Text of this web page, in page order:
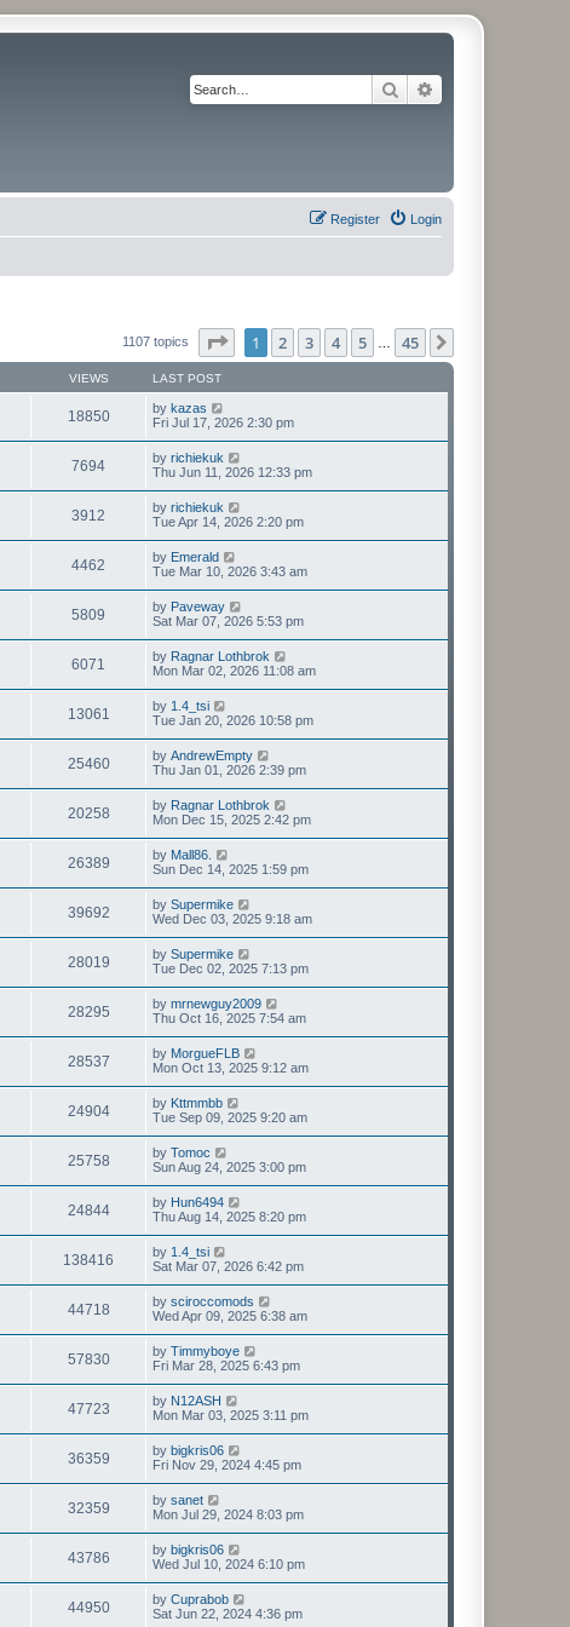
Search
Login
Register
1107 topics Page of 45
1 2 3 4 5 45
VIEWS LAST POST
18850 by kazas
Fri Jul 17, 2026 2:30 pm
7694 by richiekuk
Thu Jun 11, 2026 12:33 pm
3912 by richiekuk
Tue Apr 14, 2026 2:20 pm
4462 by Emerald
Tue Mar 10, 2026 3:43 am
5809 by Paveway
Sat Mar 07, 2026 5:53 pm
6071 by Ragnar Lothbrok
Mon Mar 02, 2026 11:08 am
13061 by 1.4_tsi
Tue Jan 20, 2026 10:58 pm
25460 by AndrewEmpty
Thu Jan 01, 2026 2:39 pm
20258 by Ragnar Lothbrok
Mon Dec 15, 2025 2:42 pm
26389 by Mall86.
Sun Dec 14, 2025 1:59 pm
39692 by Supermike
Wed Dec 03, 2025 9:18 am
28019 by Supermike
Tue Dec 02, 2025 7:13 pm
28295 by mrnewguy2009
Thu Oct 16, 2025 7:54 am
28537 by MorgueFLB
Mon Oct 13, 2025 9:12 am
24904 by Kttmmbb
Tue Sep 09, 2025 9:20 am
25758 by Tomoc
Sun Aug 24, 2025 3:00 pm
24844 by Hun6494
Thu Aug 14, 2025 8:20 pm
138416 by 1.4_tsi
Sat Mar 07, 2026 6:42 pm
44718 by sciroccomods
Wed Apr 09, 2025 6:38 am
57830 by Timmyboye
Fri Mar 28, 2025 6:43 pm
47723 by N12ASH
Mon Mar 03, 2025 3:11 pm
36359 by bigkris06
Fri Nov 29, 2024 4:45 pm
32359 by sanet
Mon Jul 29, 2024 8:03 pm
43786 by bigkris06
Wed Jul 10, 2024 6:10 pm
44950 by Cuprabob
Sat Jun 22, 2024 4:36 pm